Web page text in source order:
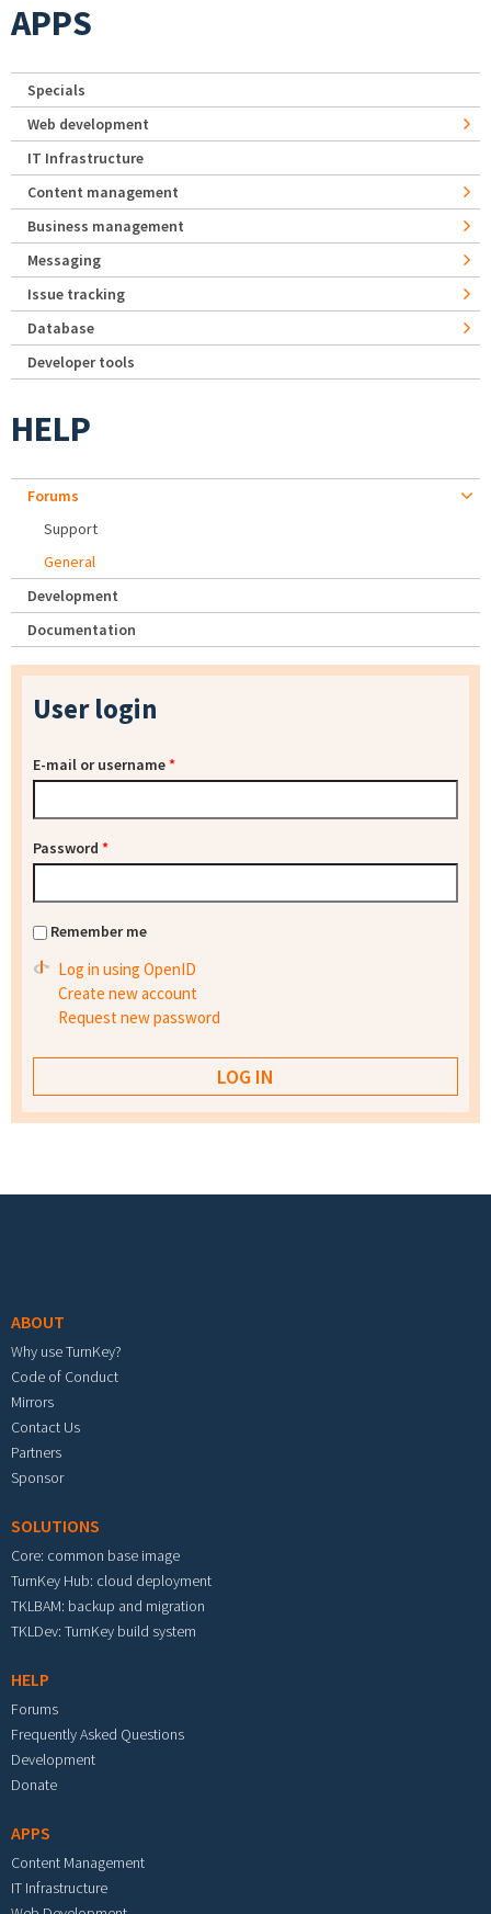
APPS
Specials
Web development
IT Infrastructure
Content management
Business management
Messaging
Issue tracking
Database
Developer tools
HELP
Forums
Support
General
Development
Documentation
User login
E-mail or username*
Password *
Remember me
Log in using OpenID
Create new account
Request new password
ABOUT
Why use TurnKey?
Code of Conduct
Mirrors
Contact Us
Partners
Sponsor
SOLUTIONS
Core: common base image
TurnKey Hub: cloud deployment
TKLBAM: backup and migration
TKLDev: TurnKey build system
HELP
Forums
Frequently Asked Questions
Development
Donate
APPS
Content Management
IT Infrastructure